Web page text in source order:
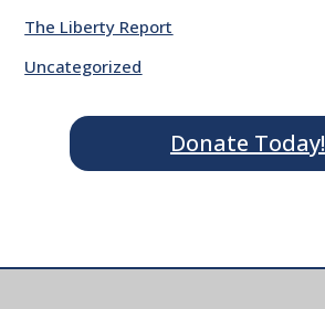
The Liberty Report
Uncategorized
Donate Today!